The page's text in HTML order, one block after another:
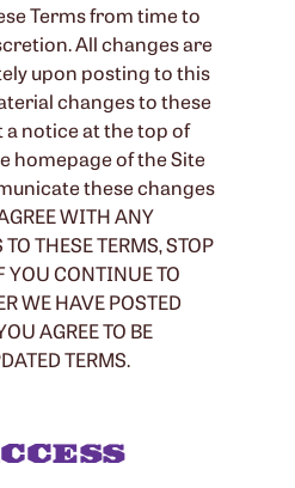
Terms from time to
All changes are
upon posting to this
changes to these
a notice at the top of
homepage of the Site
these changes
WITH ANY
THESE TERMS, STOP
YOU CONTINUE TO
WE HAVE POSTED
AGREE TO BE
TERMS.